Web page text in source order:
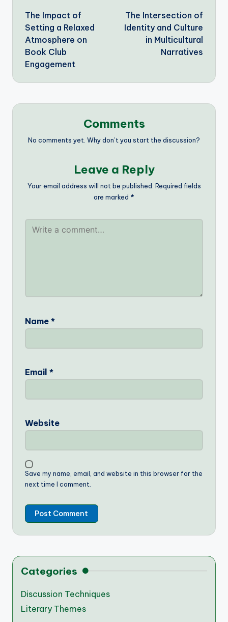
navigation
The Impact of
Setting a Relaxed
Atmosphere on
Book Club
Engagement
The Intersection of
Identity and Culture
in Multicultural
Narratives
Comments
No comments yet. Why don’t you start the discussion?
Leave a Reply
Your email address will not be published. Required fields
are marked *
Name *
Email *
Website
Save my name, email, and website in this browser for the
next time I comment.
Categories
Discussion Techniques
Literary Themes